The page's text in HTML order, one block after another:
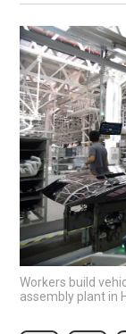
Workers build
assembly plant in